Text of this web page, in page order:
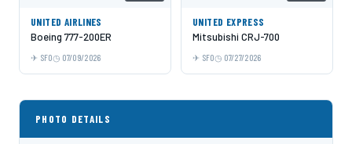
UNITED AIRLINES
Boeing 777-200ER
SFO 07/09/2026
UNITED EXPRESS
Mitsubishi CRJ-700
SFO 07/27/2026
PHOTO DETAILS